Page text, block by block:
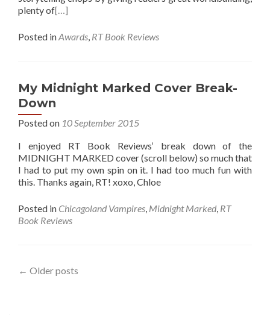
plenty of[…]
Posted inAwards RT Book Reviews
My Midnight Marked Cover Break-
Down
Posted on 10 September 2015
I enjoyed RT Book Reviews‘ break down of the
MIDNIGHT MARKED cover (scroll below) so much that
I had to put my own spin on it. I had too much fun with
this. Thanks again, RT! xoxo, Chloe
Posted in Chicagoland Vampires Midnight Marked RT
Book Reviews
Posts
← Older posts